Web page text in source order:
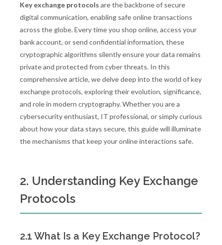
Key exchange protocols are the backbone of secure
digital communication, enabling safe online transactions
across the globe. Every time you shop online, access your
bank account, or send confidential information, these
cryptographic algorithms silently ensure your data remains
private and protected from cyber threats. In this
comprehensive article, we delve deep into the world of key
exchange protocols, exploring their evolution, significance,
and role in modern cryptography. Whether you are a
cybersecurity enthusiast, IT professional, or simply curious
about how your data stays secure, this guide will illuminate
the mechanisms that keep your online interactions safe.
2. Understanding Key Exchange
Protocols
2.1 What Is a Key Exchange Protocol?